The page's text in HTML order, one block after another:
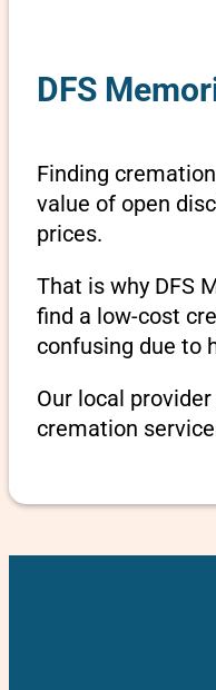
DFS
Finding
value of open
prices.
That is why DFS
find a low-cost
confusing due to
Our local
cremation